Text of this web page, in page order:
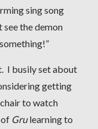
sing song
see the demon
I busily set about
getting
to watch
of Grulearning to